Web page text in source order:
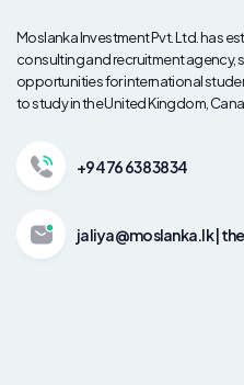
Moslanka Investment Pvt. Ltd. has
consulting and recruitment
opportunities for international
to study in the United Kingdom,
+94 76 638 3834
jaliya@moslanka.lk |